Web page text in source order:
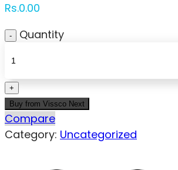
Rs.0.00
Quantity
Buy from Vissco Next
Compare
Category: Uncategorized